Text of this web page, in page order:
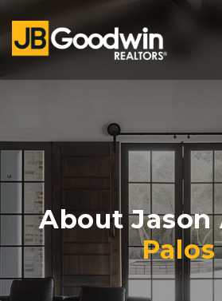
About Jason
Palos